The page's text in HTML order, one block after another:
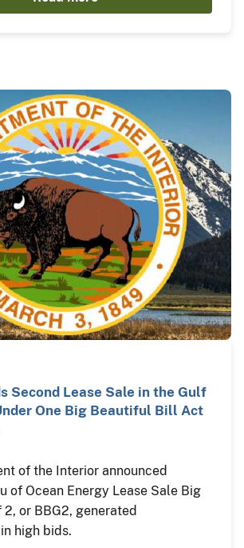
Second Lease Sale in the Gulf
One Big Beautiful Bill Act
of the Interior announced
of Ocean Energy Lease Sale Big
or BBG2, generated
high bids.